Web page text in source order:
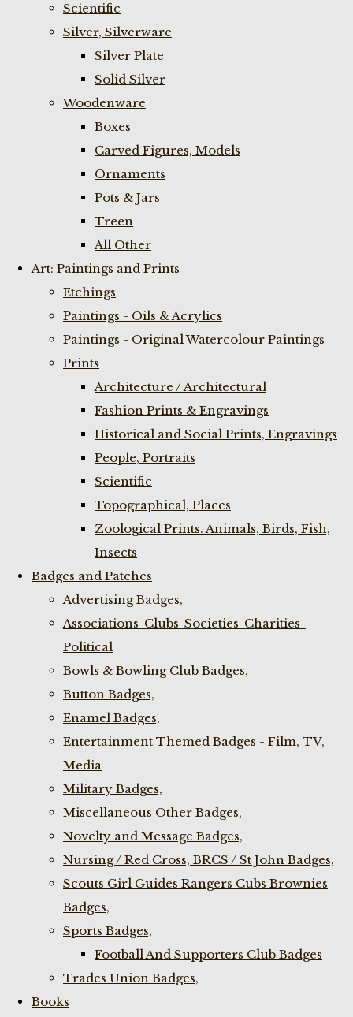
Scientific
Silver, Silverware
Silver Plate
Solid Silver
Woodenware
Boxes
Carved Figures, Models
Ornaments
Pots & Jars
Treen
All Other
Art: Paintings and Prints
Etchings
Paintings - Oils & Acrylics
Paintings - Original Watercolour Paintings
Prints
Architecture / Architectural
Fashion Prints & Engravings
Historical and Social Prints, Engravings
People, Portraits
Scientific
Topographical, Places
Zoological Prints. Animals, Birds, Fish,
Insects
Badges and Patches
Advertising Badges,
Associations-Clubs-Societies-Charities-
Political
Bowls & Bowling Club Badges,
Button Badges,
Enamel Badges,
Entertainment Themed Badges - Film, TV,
Media
Military Badges,
Miscellaneous Other Badges,
Novelty and Message Badges,
Nursing / Red Cross, BRCS / St John Badges,
Scouts Girl Guides Rangers Cubs Brownies
Badges,
Sports Badges,
Football And Supporters Club Badges
Trades Union Badges,
Books